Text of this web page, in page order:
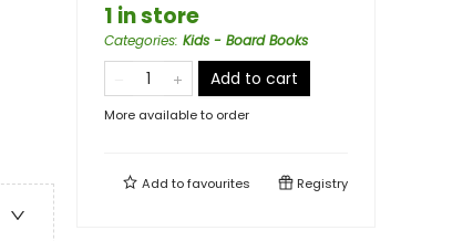
1 in store
Categories: Kids - Board Books
Add to cart
More available to order
Add tofavourites Registry